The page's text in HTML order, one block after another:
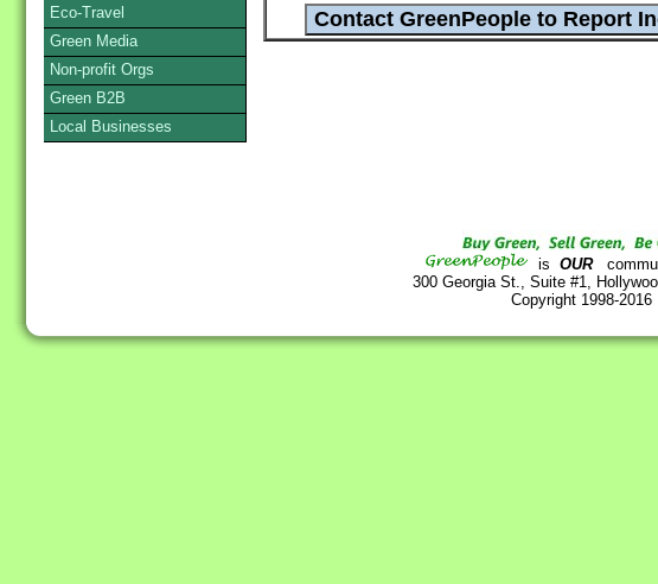
is OUR
300 Georgia St., Suite #1,
Copyright 1998-2016
Eco-Travel
Green Media
Non-profit Orgs
Green B2B
Local Businesses